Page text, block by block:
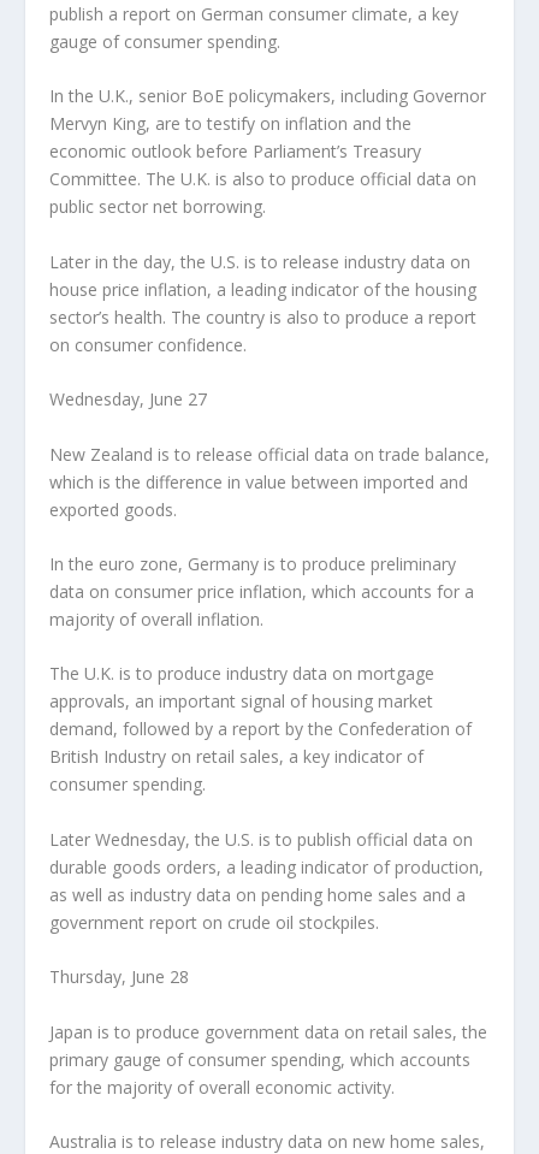
publish a report on German consumer climate, a key
gauge of consumer spending.
In the U.K., senior BoE policymakers, including Governor
Mervyn King, are to testify on inflation and the
economic outlook before Parliament’s Treasury
Committee. The U.K. is also to produce official data on
public sector net borrowing.
Later in the day, the U.S. is to release industry data on
house price inflation, a leading indicator of the housing
sector’s health. The country is also to produce a report
on consumer confidence.
Wednesday, June 27
New Zealand is to release official data on trade balance,
which is the difference in value between imported and
exported goods.
In the euro zone, Germany is to produce preliminary
data on consumer price inflation, which accounts for a
majority of overall inflation.
The U.K. is to produce industry data on mortgage
approvals, an important signal of housing market
demand, followed by a report by the Confederation of
British Industry on retail sales, a key indicator of
consumer spending.
Later Wednesday, the U.S. is to publish official data on
durable goods orders, a leading indicator of production,
as well as industry data on pending home sales and a
government report on crude oil stockpiles.
Thursday, June 28
Japan is to produce government data on retail sales, the
primary gauge of consumer spending, which accounts
for the majority of overall economic activity.
Australia is to release industry data on new home sales,